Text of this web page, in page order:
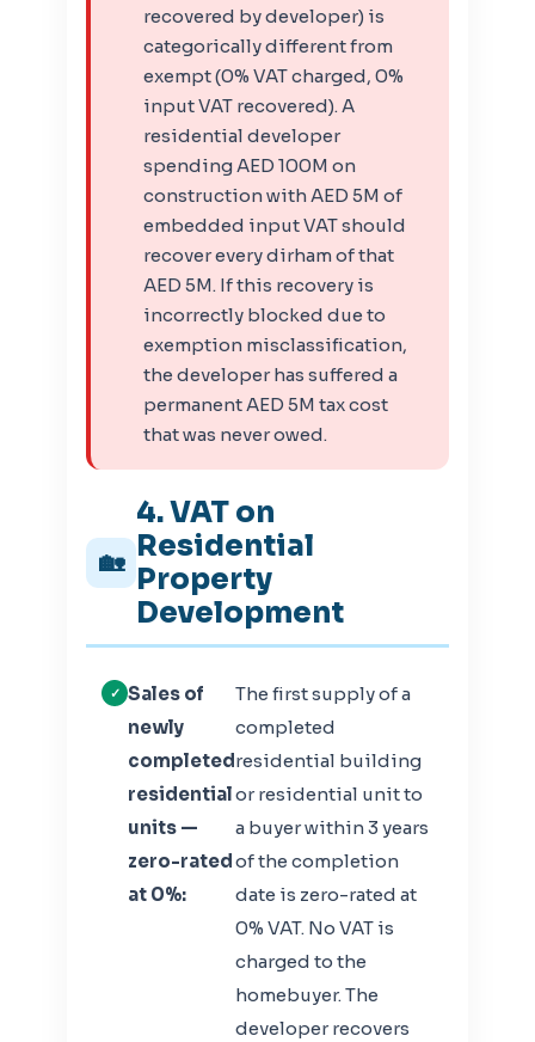
recovered by developer) is
categorically different from
exempt (0% VAT charged, 0%
input VAT recovered). A
residential developer
spending AED 100M on
construction with AED 5M of
embedded input VAT should
recover every dirham of that
AED 5M. If this recovery is
incorrectly blocked due to
exemption misclassification,
the developer has suffered a
permanent AED 5M tax cost
that was never owed.
🏡
4. VAT on
Residential
Property
Development
Sales of
newly
completed
residential
units —
zero-rated
at 0%:
The first supply of a
completed
residential building
or residential unit to
a buyer within 3 years
of the completion
date is zero-rated at
0% VAT. No VAT is
charged to the
homebuyer. The
developer recovers